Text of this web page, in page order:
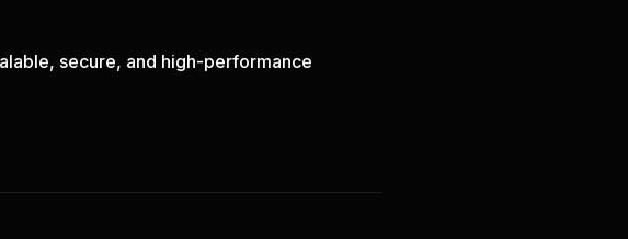
secure, and high-performance